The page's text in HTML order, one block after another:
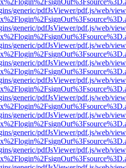
generic/pdfJsViewer/pdf.js/web/
generic/pdfJsViewer/pdf.js/web/
generic/pdfJsViewer/pdf.js/web/
generic/pdfJsViewer/pdf.js/web/
generic/pdfJsViewer/pdf.js/web/
generic/pdfJsViewer/pdf.js/web/
generic/pdfJsViewer/pdf.js/web/
generic/pdfJsViewer/pdf.js/web/
generic/pdfJsViewer/pdf.js/web/